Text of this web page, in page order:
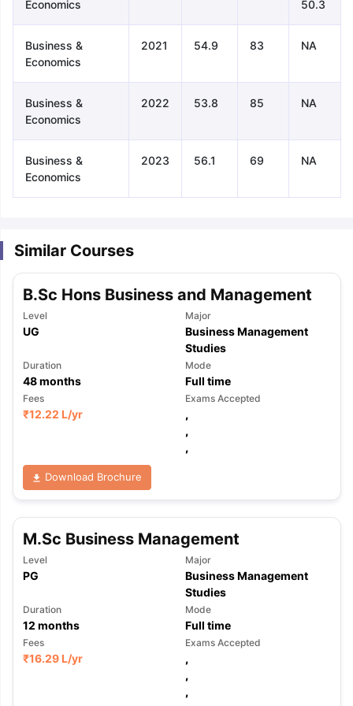
Tips TOEFL Preparation Tips Ebook
IELTS Sample Papers Academic
Economics
50.3
Business &
Economics
2021 54.9 83 NA
Business &
Economics
2022 53.8 85 NA
Business &
Economics
2023 56.1 69 NA
Similar Courses
B.Sc Hons Business and Management
Level
UG
Major
Business Management
Studies
Duration
48months
Mode
Full time
Fees
₹12.22 L/yr
Exams Accepted
,
,
,
Download Brochure
M.Sc Business Management
Level
PG
Major
Business Management
Studies
Duration
12 months
Mode
Full time
Fees
₹16.29 L/yr
Exams Accepted
,
,
,